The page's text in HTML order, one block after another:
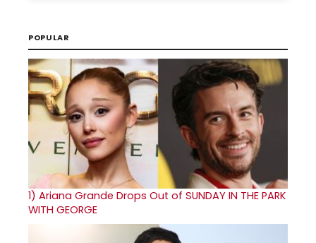
POPULAR
1) Ariana Grande Drops Out of SUNDAY IN THE PARK
WITH GEORGE